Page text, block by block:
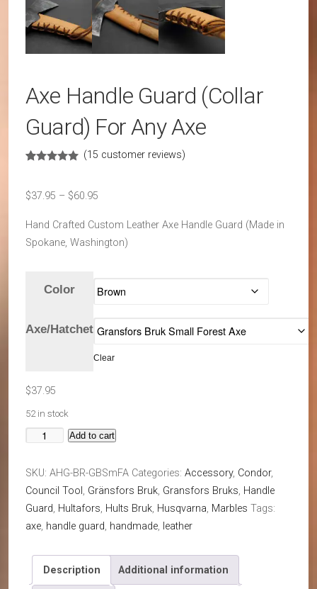
Axe Handle Guard (Collar
Guard) For Any Axe
based on
customer
(15 customer reviews)
$37.95 – $60.95
$37.95
through
Hand Crafted Custom Leather Axe Handle Guard (Made in
Spokane, Washington)
Color
Axe/Hatchet
Clear
$37.95
52 in stock
Axe
Guard
(Collar
Guard)
For
quantity
Add to cart
SKU: AHG-BR-GBSmFA Categories: Accessory, Condor,
Council Tool , Gränsfors Bruk, Gransfors Bruks, Handle
Guard, Hultafors, Hults Bruk, Husqvarna, Marbles Tags:
axe, handle guard, handmade, leather
Description Additional information